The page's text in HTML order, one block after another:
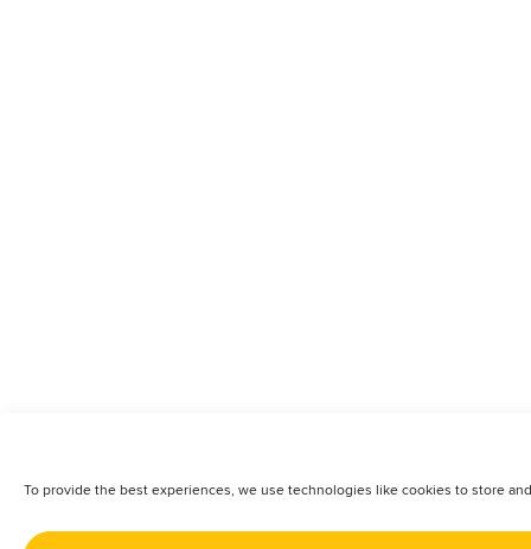
To provide the best experiences, we use technologies like cookies to store